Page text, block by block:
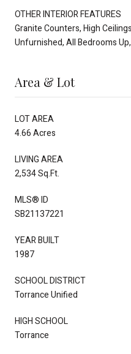
OTHER INTERIOR FEATURES
Granite Counters, High
Unfurnished, All Bedrooms
Area & Lot
LOT AREA
4.66 Acres
LIVING AREA
2,534 Sq.Ft.
MLS® ID
SB21137221
YEAR BUILT
1987
SCHOOL DISTRICT
Torrance Unified
HIGH SCHOOL
Torrance